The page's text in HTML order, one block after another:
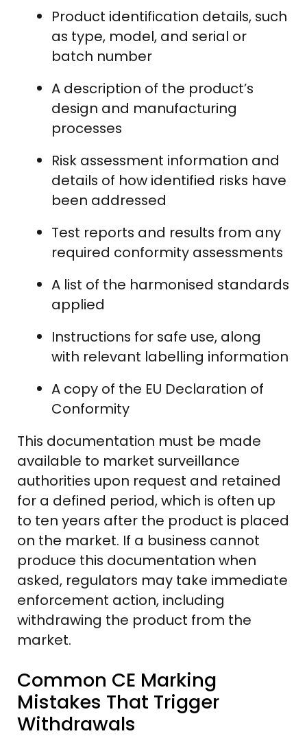
Product identification details, such
as type, model, and serial or
batch number
A description of the product’s
design and manufacturing
processes
Risk assessment information and
details of how identified risks have
been addressed
Test reports and results from any
required conformity assessments
A list of the harmonised standards
applied
Instructions for safe use, along
with relevant labelling information
A copy of the EU Declaration of
Conformity
This documentation must be made
available to market surveillance
authorities upon request and retained
for a defined period, which is often up
to ten years after the product is placed
on the market. If a business cannot
produce this documentation when
asked, regulators may take immediate
enforcement action, including
withdrawing the product from the
market.
Common CE Marking
Mistakes That Trigger
Withdrawals